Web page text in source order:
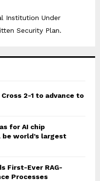
Institution Under
Security Plan.
2-1 to advance to
for AI chip
world’s largest
First-Ever RAG-
Processes